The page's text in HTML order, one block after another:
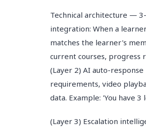
Technical architecture —
integration: When a
matches the learner's
current courses, progress
(Layer 2) AI auto-
requirements, video
data. Example: 'You have
(Layer 3) Escalation